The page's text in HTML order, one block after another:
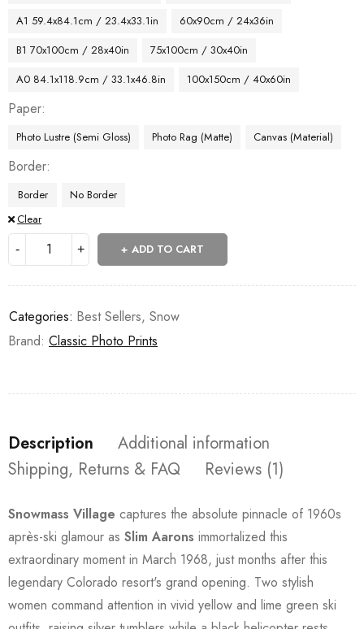
A1 59.4x84.1cm / 23.4x33.1in
60x90cm / 24x36in
B1 70x100cm / 28x40in
75x100cm / 30x40in
A0 84.1x118.9cm / 33.1x46.8in
100x150cm / 40x60in
Paper
Photo Lustre (Semi Gloss) Photo Rag (Matte) Canvas (Material)
Border
Border
No Border
Clear
ADD TO CART
Categories: Best Sellers, Snow
Brand: Classic Photo Prints
Description
Additional information
Shipping, Returns & FAQ
Reviews (1)
Snowmass Village captures the absolute pinnacle of 1960s
après-ski glamour as Slim Aarons immortalized this
extraordinary moment in March 1968, just months after this
legendary Colorado resort's grand opening. Two stylish
women command attention in vivid yellow and lime green ski